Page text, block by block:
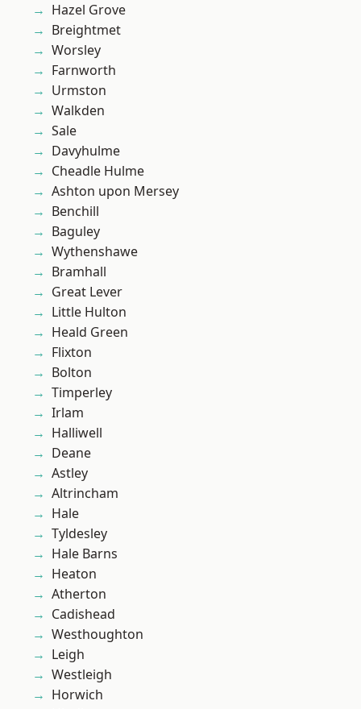
Hazel Grove
Breightmet
Worsley
Farnworth
Urmston
Walkden
Sale
Davyhulme
Cheadle Hulme
Ashton upon Mersey
Benchill
Baguley
Wythenshawe
Bramhall
Great Lever
Little Hulton
Heald Green
Flixton
Bolton
Timperley
Irlam
Halliwell
Deane
Astley
Altrincham
Hale
Tyldesley
Hale Barns
Heaton
Atherton
Cadishead
Westhoughton
Leigh
Westleigh
Horwich